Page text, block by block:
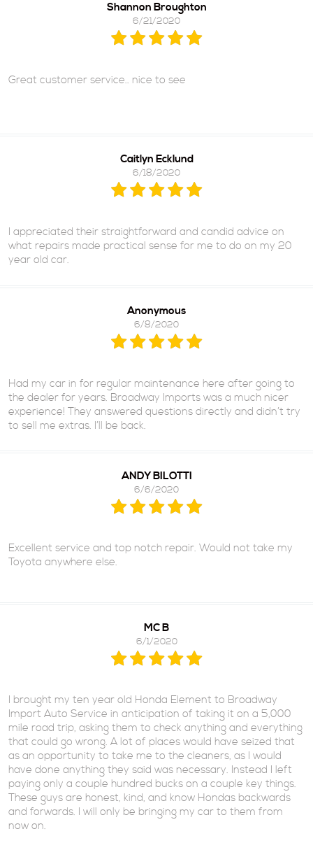
Shannon Broughton
6/21/2020
Great customer service.. nice to see
Caitlyn Ecklund
6/18/2020
I appreciated their straightforward and candid advice on
what repairs made practical sense for me to do on my 20
year old car.
Anonymous
6/8/2020
Had my car in for regular maintenance here after going to
the dealer for years. Broadway Imports was a much nicer
experience! They answered questions directly and didn’t try
to sell me extras. I’ll be back.
ANDY BILOTTI
6/6/2020
Excellent service and top notch repair. Would not take my
Toyota anywhere else.
MC B
6/1/2020
I brought my ten year old Honda Element to Broadway
Import Auto Service in anticipation of taking it on a 5,000
mile road trip, asking them to check anything and everything
that could go wrong. A lot of places would have seized that
as an opportunity to take me to the cleaners, as I would
have done anything they said was necessary. Instead I left
paying only a couple hundred bucks on a couple key things.
These guys are honest, kind, and know Hondas backwards
and forwards. I will only be bringing my car to them from
now on.